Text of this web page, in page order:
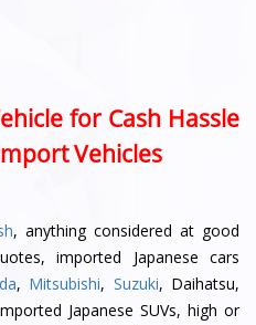
for Cash Hassle
Vehicles
, anything considered at good
imported Japanese cars
, Mitsubishi, Suzuki, Daihatsu,
Japanese SUVs, high or